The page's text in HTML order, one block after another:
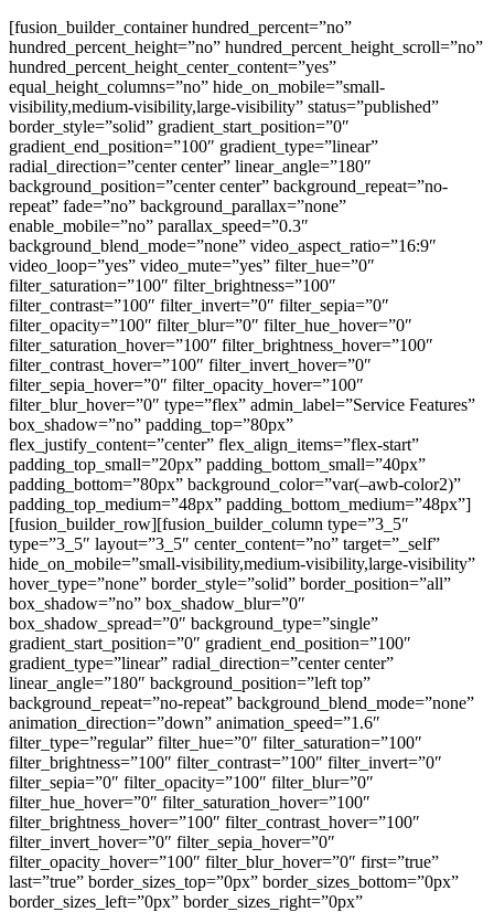
[fusion_builder_container hundred_percent=”no”
hundred_percent_height=”no” hundred_percent_height_scroll=”no”
hundred_percent_height_center_content=”yes”
equal_height_columns=”no” hide_on_mobile=”small-
visibility,medium-visibility,large-visibility” status=”published”
border_style=”solid” gradient_start_position=”0″
gradient_end_position=”100″ gradient_type=”linear”
radial_direction=”center center” linear_angle=”180″
background_position=”center center” background_repeat=”no-
repeat” fade=”no” background_parallax=”none”
enable_mobile=”no” parallax_speed=”0.3″
background_blend_mode=”none” video_aspect_ratio=”16:9″
video_loop=”yes” video_mute=”yes” filter_hue=”0″
filter_saturation=”100″ filter_brightness=”100″
filter_contrast=”100″ filter_invert=”0″ filter_sepia=”0″
filter_opacity=”100″ filter_blur=”0″ filter_hue_hover=”0″
filter_saturation_hover=”100″ filter_brightness_hover=”100″
filter_contrast_hover=”100″ filter_invert_hover=”0″
filter_sepia_hover=”0″ filter_opacity_hover=”100″
filter_blur_hover=”0″ type=”flex” admin_label=”Service Features”
box_shadow=”no” padding_top=”80px”
flex_justify_content=”center” flex_align_items=”flex-start”
padding_top_small=”20px” padding_bottom_small=”40px”
padding_bottom=”80px” background_color=”var(–awb-color2)”
padding_top_medium=”48px” padding_bottom_medium=”48px”]
[fusion_builder_row][fusion_builder_column type=”3_5″
type=”3_5″ layout=”3_5″ center_content=”no” target=”_self”
hide_on_mobile=”small-visibility,medium-visibility,large-visibility”
hover_type=”none” border_style=”solid” border_position=”all”
box_shadow=”no” box_shadow_blur=”0″
box_shadow_spread=”0″ background_type=”single”
gradient_start_position=”0″ gradient_end_position=”100″
gradient_type=”linear” radial_direction=”center center”
linear_angle=”180″ background_position=”left top”
background_repeat=”no-repeat” background_blend_mode=”none”
animation_direction=”down” animation_speed=”1.6″
filter_type=”regular” filter_hue=”0″ filter_saturation=”100″
filter_brightness=”100″ filter_contrast=”100″ filter_invert=”0″
filter_sepia=”0″ filter_opacity=”100″ filter_blur=”0″
filter_hue_hover=”0″ filter_saturation_hover=”100″
filter_brightness_hover=”100″ filter_contrast_hover=”100″
filter_invert_hover=”0″ filter_sepia_hover=”0″
filter_opacity_hover=”100″ filter_blur_hover=”0″ first=”true”
last=”true” border_sizes_top=”0px” border_sizes_bottom=”0px”
border_sizes_left=”0px” border_sizes_right=”0px”